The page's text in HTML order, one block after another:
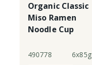
Organic Classic
Miso Ramen
Noodle Cup
490778 6x85g